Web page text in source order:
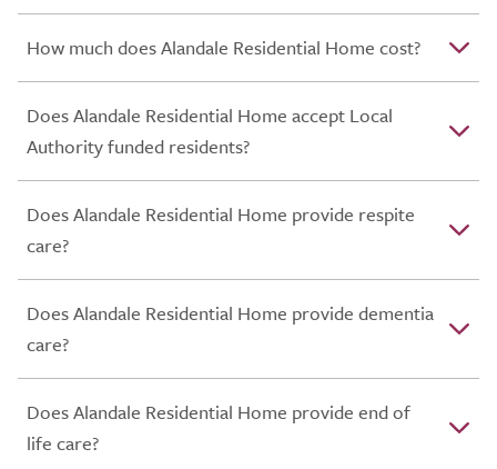
How much does Alandale Residential Home cost?
Does Alandale Residential Home accept Local
Authority funded residents?
Does Alandale Residential Home provide respite
care?
Does Alandale Residential Home provide dementia
care?
Does Alandale Residential Home provide end of
life care?